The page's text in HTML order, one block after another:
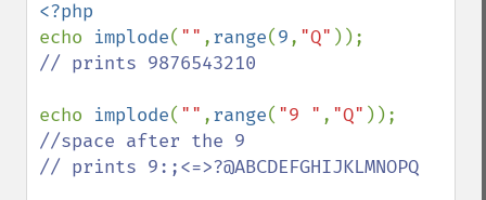
echo implode( "" ,range(9, "Q"
// prints 9876543210
echo implode( "" ,range( "9 " , "Q"
//space after the 9
// prints 9:;<=>?@ABCDEFGHIJKLMNOPQ